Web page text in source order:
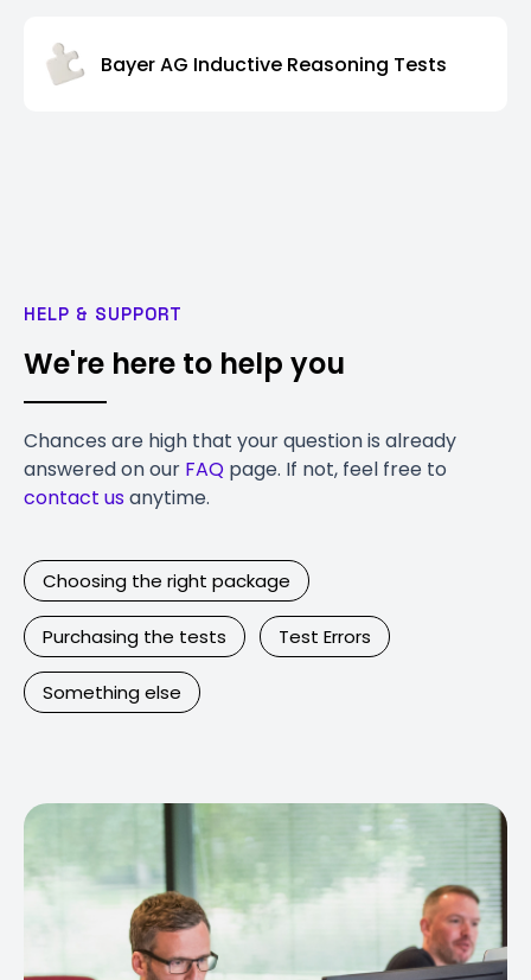
Bayer AG Inductive Reasoning Tests
HELP & SUPPORT
We're here to help you
Chances are high that your question is already
answered on our FAQ page. If not, feel free to
contact usanytime.
Choosing the right package
Purchasing the tests Test Errors
Something else